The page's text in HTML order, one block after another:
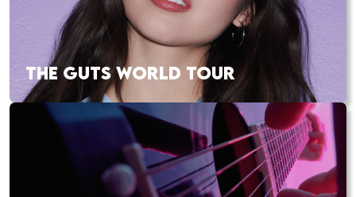
THE GUTS WORLD TOUR